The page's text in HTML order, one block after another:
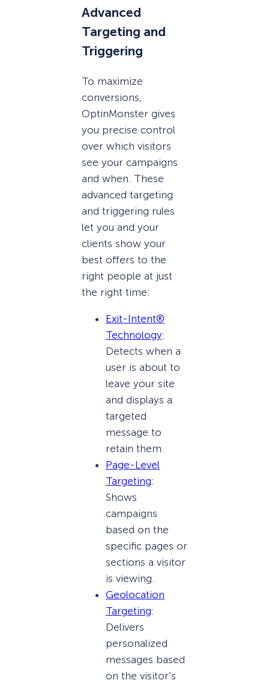
Advanced
Targeting and
Triggering
To maximize
conversions,
OptinMonster gives
you precise control
over which visitors
see your campaigns
and when. These
advanced targeting
and triggering rules
let you and your
clients show your
best offers to the
right people at just
the right time:
Exit-Intent®
Technology:
Detects when a
user is about to
leave your site
and displays a
targeted
message to
retain them.
Page-Level
Targeting:
Shows
campaigns
based on the
specific pages or
sections a visitor
is viewing.
Geolocation
Targeting:
Delivers
personalized
messages based
on the visitor’s